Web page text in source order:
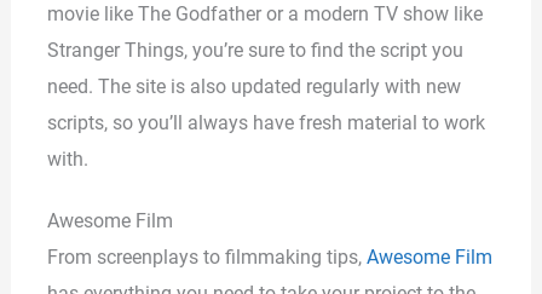
movie like The Godfather or a modern TV show like
Stranger Things, you’re sure to find the script you
need. The site is also updated regularly with new
scripts, so you’ll always have fresh material to work
with.
Awesome Film
From screenplays to filmmaking tips, Awesome Film